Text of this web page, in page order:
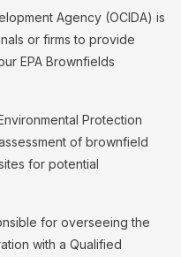
Agency (OCIDA) is
or firms to provide
EPA Brownfields
Protection
of brownfield
for potential
for overseeing the
with a Qualified